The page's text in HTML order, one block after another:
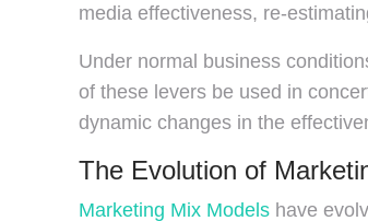
media effectiveness, re-
Under normal business
of these levers be used in
dynamic changes in the
The Evolution of
Marketing Mix Models have